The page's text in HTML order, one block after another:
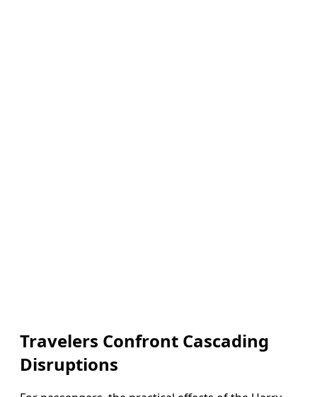
Travelers Confront Cascading
Disruptions